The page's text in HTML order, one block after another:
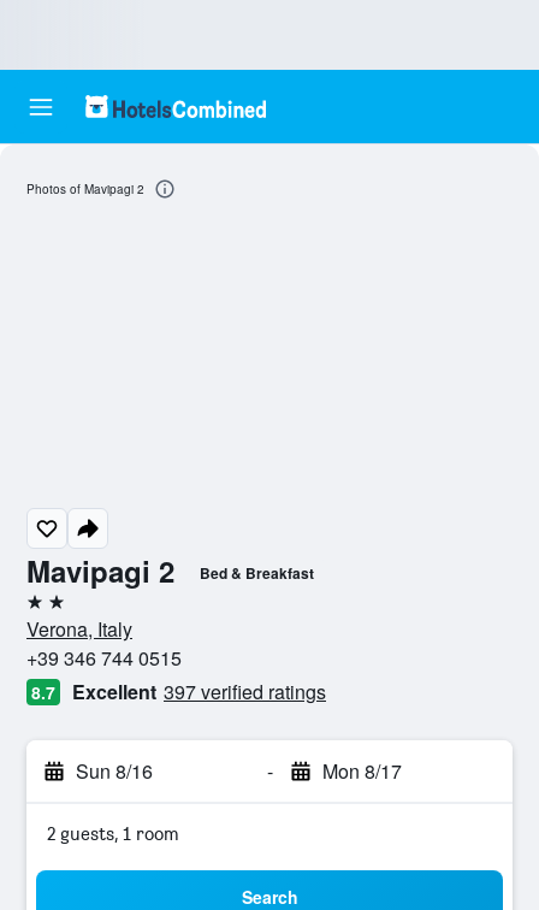
Mavipagi 2 Bed & Breakfast
2 stars
Verona, Italy
+39 346 744 0515
8.7 Excellent 397 verified ratings
Sun 8/16 - Mon 8/17
2 guests, 1 room
Search
Photos of Mavipagi 2